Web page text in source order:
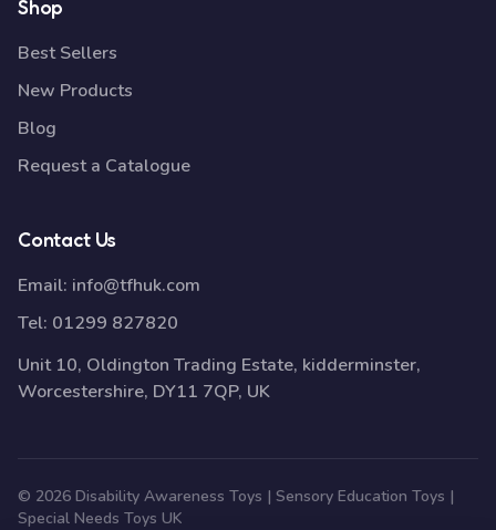
Shop
Best Sellers
New Products
Blog
Request a Catalogue
Contact Us
Email: info@tfhuk.com
Tel: 01299 827820
Unit 10, Oldington Trading Estate, kidderminster,
Worcestershire, DY11 7QP, UK
© 2026 Disability Awareness Toys | Sensory Education Toys |
Special Needs Toys UK